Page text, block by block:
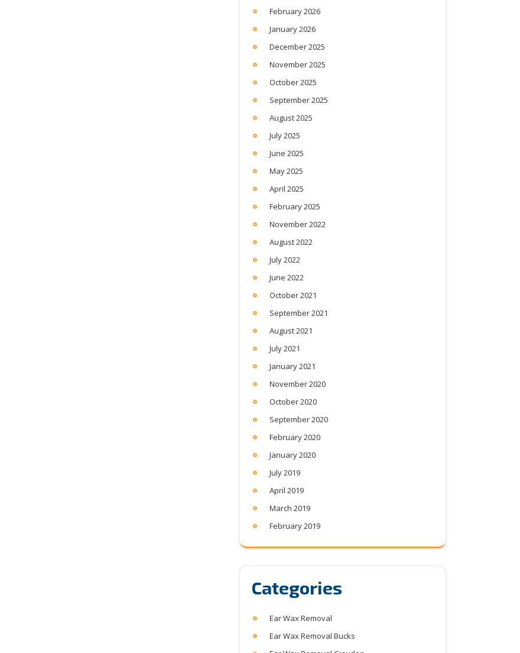
February 2026
January 2026
December 2025
November 2025
October 2025
September 2025
August 2025
July 2025
June 2025
May 2025
April 2025
February 2025
November 2022
August 2022
July 2022
June 2022
October 2021
September 2021
August 2021
July 2021
January 2021
November 2020
October 2020
September 2020
February 2020
January 2020
July 2019
April 2019
March 2019
February 2019
Categories
Ear Wax Removal
Ear Wax Removal Bucks